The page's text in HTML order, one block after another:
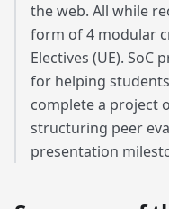
the web. All while
form of 4 modular
Electives (UE).
for helping
complete a project
structuring peer
presentation